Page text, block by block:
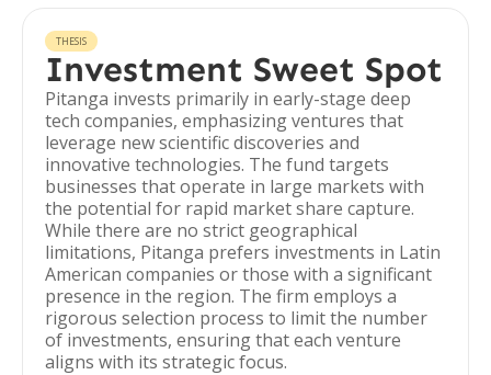
THESIS
Investment Sweet Spot
Pitanga invests primarily in early-stage deep
tech companies, emphasizing ventures that
leverage new scientific discoveries and
innovative technologies. The fund targets
businesses that operate in large markets with
the potential for rapid market share capture.
While there are no strict geographical
limitations, Pitanga prefers investments in Latin
American companies or those with a significant
presence in the region. The firm employs a
rigorous selection process to limit the number
of investments, ensuring that each venture
aligns with its strategic focus.